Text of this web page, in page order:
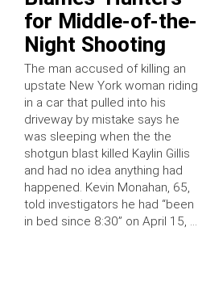
for Middle-of-the-
Night Shooting
The man accused of killing an
upstate New York woman riding
in a car that pulled into his
driveway by mistake says he
was sleeping when the the
shotgun blast killed Kaylin Gillis
and had no idea anything had
happened. Kevin Monahan, 65,
told investigators he had “been
in bed since 8:30” on April 15, …